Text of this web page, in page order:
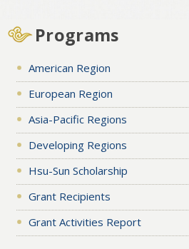
Programs
American Region
European Region
Asia-Pacific Regions
Developing Regions
Hsu-Sun Scholarship
Grant Recipients
Grant Activities Report